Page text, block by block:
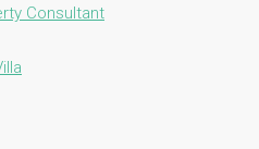
Consultant